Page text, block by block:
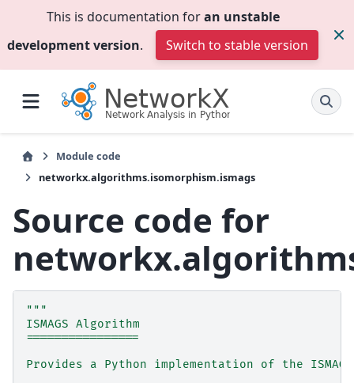
This is documentation foran unstable
development version. Switch to stable version
Module code
networkx.algorithms.isomorphism.ismags
Source code for
"""
ISMAGS Algorithm
================
Provides a Python implementation of the